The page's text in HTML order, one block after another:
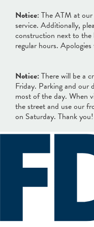
Notice: The ATM at
service. Additionally,
construction next to
regular hours.
Notice:There will be a
Friday. Parking and our
most of the day. When
the street and use our
on Saturday. Thank you!
Locations & Hours
BANKING
Search
What can we help
Online